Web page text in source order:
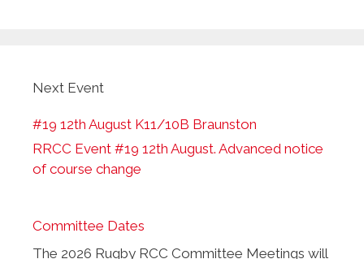
Next Event
#19 12th August K11/10B Braunston
RRCC Event #19 12th August. Advanced notice
of course change
Committee Dates
The 2026 Rugby RCC Committee Meetings will